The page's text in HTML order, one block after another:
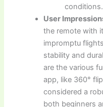
conditions.
User
the remote with
impromptu
stability and
are the various
app, like 360°
considered a
both beginners